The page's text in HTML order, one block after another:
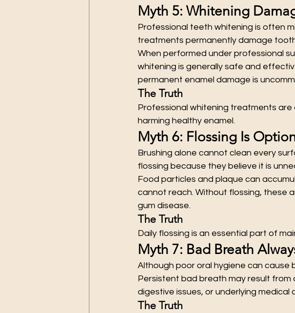
Myth 5: Whitening
Professional teeth whitening is often
treatments permanently damage
When performed under professional
whitening is generally safe and
permanent enamel damage is
The Truth
Professional whitening treatments
harming healthy enamel.
Myth 6: Flossing Is
Brushing alone cannot clean every
flossing because they believe it is
Food particles and plaque can
cannot reach. Without flossing, these
gum disease.
The Truth
Daily flossing is an essential part of
Myth 7: Bad Breath
Although poor oral hygiene can cause
Persistent bad breath may result from
digestive issues, or underlying medical
The Truth